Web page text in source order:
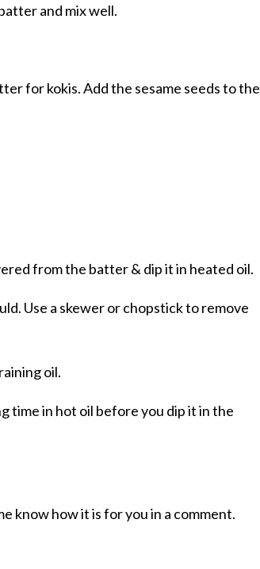
and mix well.
for kokis. Add the sesame seeds to the
from the batter & dip it in heated oil.
Use a skewer or chopstick to remove
oil.
time in hot oil before you dip it in the
know how it is for you in a comment.